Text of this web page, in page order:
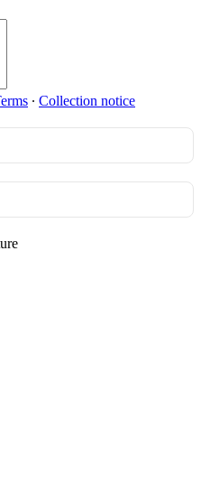
∙ Collection notice